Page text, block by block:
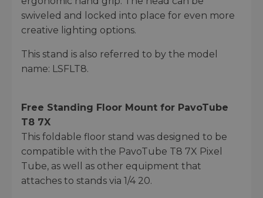
swiveled and locked into place for even more
creative lighting options.
This stand is also referred to by the model
name: LSFLT8.
Free Standing Floor Mount for PavoTube
T8 7X
This foldable floor stand was designed to be
compatible with the PavoTube T8 7X Pixel
Tube, as well as other equipment that
attaches to stands via 1/4 20.